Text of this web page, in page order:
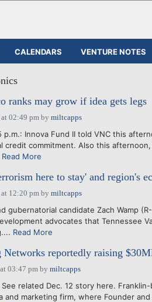
CALENDARS VENTURE NOTES
ranks may grow if idea gets legs
02:49 pmby miltcapps
p.m.: Innova Fund II told VNC this
credit commitment. Also this
Read More
here to stay' and region's
12:20 pmby miltcapps
gubernatorial candidate Zach Wamp
advocates that Tennessee
Read More
Networks reportedly raising
03:47 pmby miltcapps
See related Dec. 12 story here.
and marketing firm, where Founder